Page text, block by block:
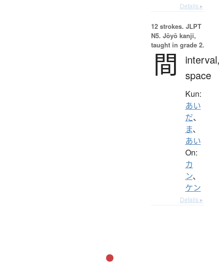
Details ▸
12 strokes. JLPT
N5. Jōyō kanji,
taught in grade 2.
間
space
Kun:
あい
だ、
ま、
あい
On:
カ
ン、
ケン
Details ▸